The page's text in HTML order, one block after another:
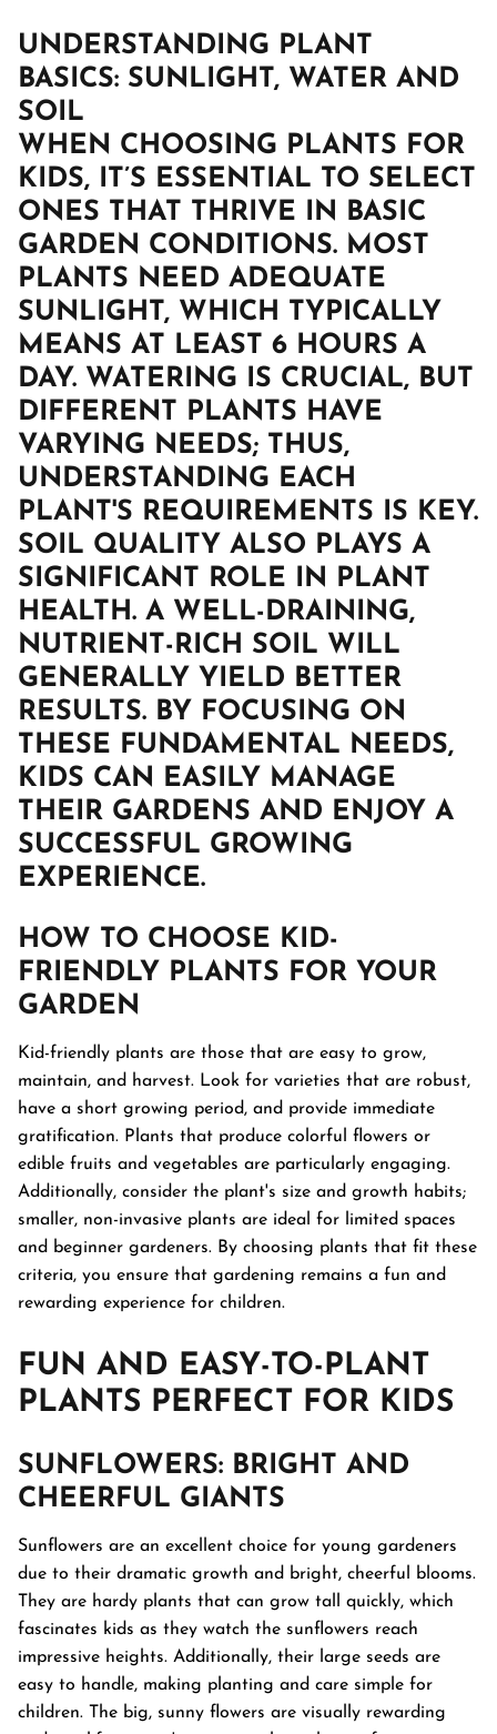
UNDERSTANDING PLANT
BASICS: SUNLIGHT, WATER AND
SOIL
WHEN CHOOSING PLANTS FOR
KIDS, IT’S ESSENTIAL TO SELECT
ONES THAT THRIVE IN BASIC
GARDEN CONDITIONS. MOST
PLANTS NEED ADEQUATE
SUNLIGHT, WHICH TYPICALLY
MEANS AT LEAST 6 HOURS A
DAY. WATERING IS CRUCIAL, BUT
DIFFERENT PLANTS HAVE
VARYING NEEDS; THUS,
UNDERSTANDING EACH
PLANT'S REQUIREMENTS IS KEY.
SOIL QUALITY ALSO PLAYS A
SIGNIFICANT ROLE IN PLANT
HEALTH. A WELL-DRAINING,
NUTRIENT-RICH SOIL WILL
GENERALLY YIELD BETTER
RESULTS. BY FOCUSING ON
THESE FUNDAMENTAL NEEDS,
KIDS CAN EASILY MANAGE
THEIR GARDENS AND ENJOY A
SUCCESSFUL GROWING
EXPERIENCE.
HOW TO CHOOSE KID-
FRIENDLY PLANTS FOR YOUR
GARDEN
Kid-friendly plants are those that are easy to grow,
maintain, and harvest. Look for varieties that are robust,
have a short growing period, and provide immediate
gratification. Plants that produce colorful flowers or
edible fruits and vegetables are particularly engaging.
Additionally, consider the plant's size and growth habits;
smaller, non-invasive plants are ideal for limited spaces
and beginner gardeners. By choosing plants that fit these
criteria, you ensure that gardening remains a fun and
rewarding experience for children.
FUN AND EASY-TO-PLANT
PLANTS PERFECT FOR KIDS
SUNFLOWERS: BRIGHT AND
CHEERFUL GIANTS
Sunflowers are an excellent choice for young gardeners
due to their dramatic growth and bright, cheerful blooms.
They are hardy plants that can grow tall quickly, which
fascinates kids as they watch the sunflowers reach
impressive heights. Additionally, their large seeds are
easy to handle, making planting and care simple for
children. The big, sunny flowers are visually rewarding